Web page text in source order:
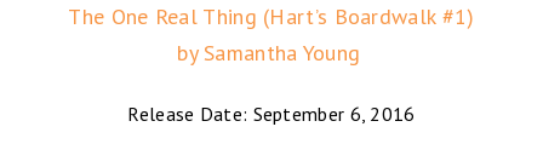
The One Real Thing (Hart’s Boardwalk #1)
by Samantha Young
Release Date: September 6, 2016